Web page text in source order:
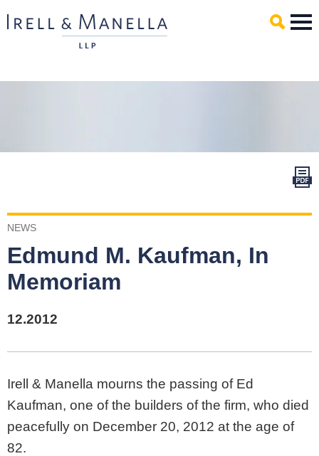
Main Content
NEWS
Edmund M. Kaufman, In
Memoriam
12.2012
Irell & Manella mourns the passing of Ed
Kaufman, one of the builders of the firm, who died
peacefully on December 20, 2012 at the age of
82.